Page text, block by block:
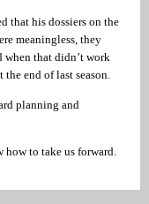
that his dossiers on the
meaningless, they
when that didn’t work
end of last season.
planning and
how to take us forward.